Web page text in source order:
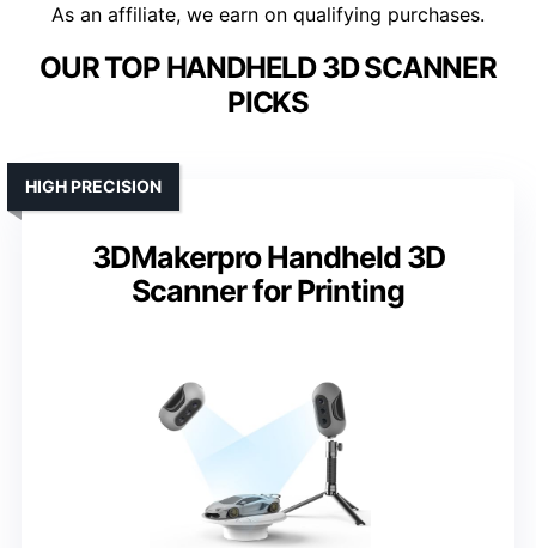
As an affiliate, we earn on qualifying purchases.
OUR TOP HANDHELD 3D SCANNER
PICKS
3DMakerpro Handheld 3D
Scanner for Printing
HIGH PRECISION